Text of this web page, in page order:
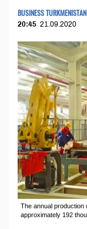
BUSINESS TURKMENISTAN
20:45 21.09.2020
The annual production
approximately 192